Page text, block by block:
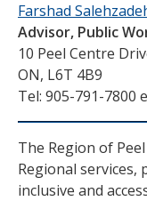
Farshad
Advisor, Public
10 Peel Centre
ON, L6T 4B9
Tel: 905-791-7800
The Region of
Regional services,
inclusive and